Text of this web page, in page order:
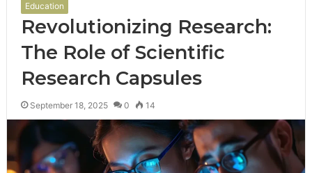
Education
Revolutionizing Research:
The Role of Scientific
Research Capsules
September 18, 2025 0 14